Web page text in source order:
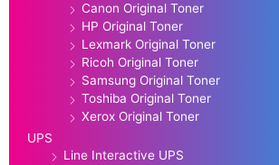
Canon Original Toner
HP Original Toner
Lexmark Original Toner
Ricoh Original Toner
Samsung Original Toner
Toshiba Original Toner
Xerox Original Toner
UPS
Line Interactive UPS